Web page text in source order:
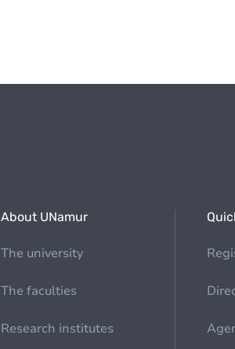
About UNamur
The university
The faculties
Research institutes